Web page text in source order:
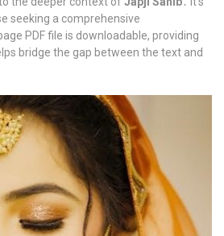
seeking a comprehensive
PDF file is downloadable, providing
bridge the gap between the text and